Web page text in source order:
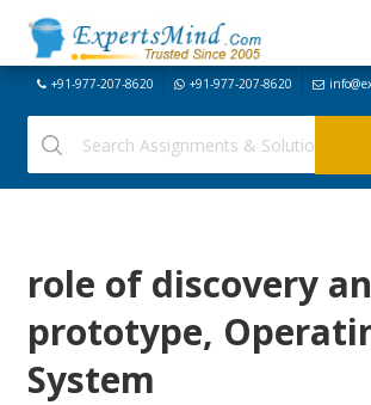
+91-977-207-8620 +91-977-207-8620
role of discovery
prototype,
System